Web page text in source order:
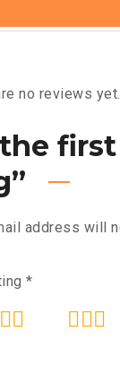
no reviews yet.
address will
*